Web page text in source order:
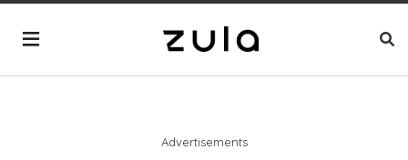
Advertisements